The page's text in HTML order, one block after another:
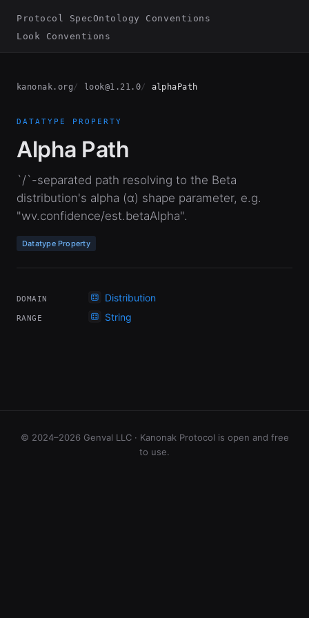
Protocol SpecOntology Conventions
Look Conventions
kanonak.org look@1.21.0 alphaPath
DATATYPE PROPERTY
Alpha Path
`/`-separated path resolving to the Beta
distribution's alpha (α) shape parameter, e.g.
"wv.confidence/est.betaAlpha".
Datatype Property
DOMAIN Distribution
RANGE String
© 2024–2026 Genval LLC · Kanonak Protocol is open and free
to use.